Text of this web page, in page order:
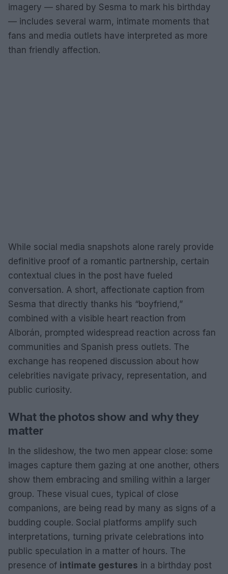
imagery — shared by Sesma to mark his birthday
— includes several warm, intimate moments that
fans and media outlets have interpreted as more
than friendly affection.
While social media snapshots alone rarely provide
definitive proof of a romantic partnership, certain
contextual clues in the post have fueled
conversation. A short, affectionate caption from
Sesma that directly thanks his “boyfriend,”
combined with a visible heart reaction from
Alborán, prompted widespread reaction across fan
communities and Spanish press outlets. The
exchange has reopened discussion about how
celebrities navigate privacy, representation, and
public curiosity.
What the photos show and why they
matter
In the slideshow, the two men appear close: some
images capture them gazing at one another, others
show them embracing and smiling within a larger
group. These visual cues, typical of close
companions, are being read by many as signs of a
budding couple. Social platforms amplify such
interpretations, turning private celebrations into
public speculation in a matter of hours. The
presence of intimate gestures in a birthday post